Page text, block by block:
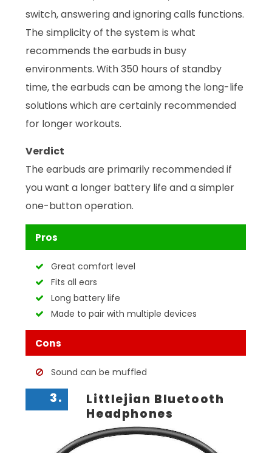
switch, answering and ignoring calls functions.
The simplicity of the system is what
recommends the earbuds in busy
environments. With 350 hours of standby
time, the earbuds can be among the long-life
solutions which are certainly recommended
for longer workouts.
Verdict
The earbuds are primarily recommended if
you want a longer battery life and a simpler
one-button operation.
Pros
Great comfort level
Fits all ears
Long battery life
Made to pair with multiple devices
Cons
Sound can be muffled
3.
Littlejian Bluetooth
Headphones